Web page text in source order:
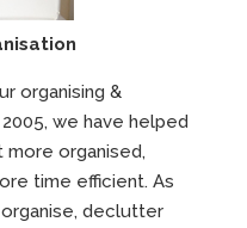
organising &
we have helped
organised,
time efficient. As
declutter